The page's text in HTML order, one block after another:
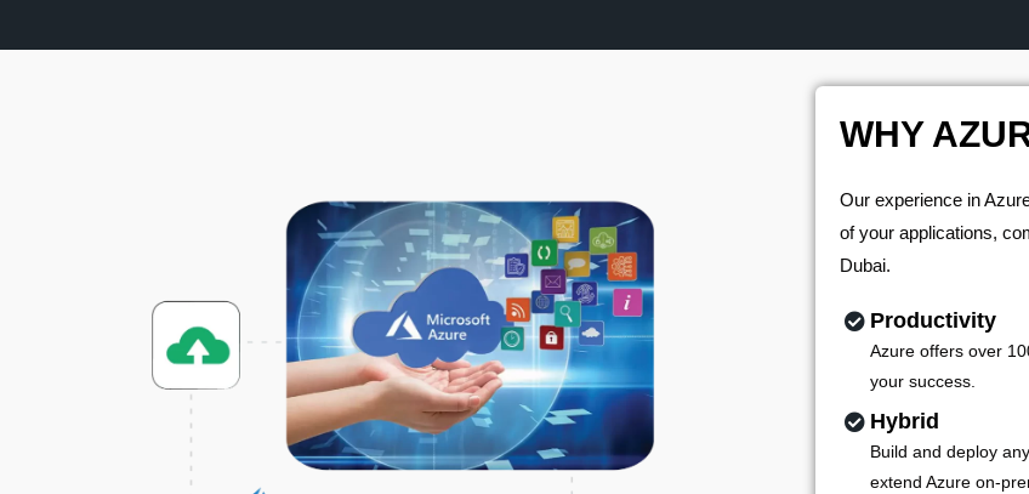
WHY
Our experience in
of your applications,
Dubai.
Productivity
Azure offers over
your success.
Hybrid
Build and deploy
extend Azure on-